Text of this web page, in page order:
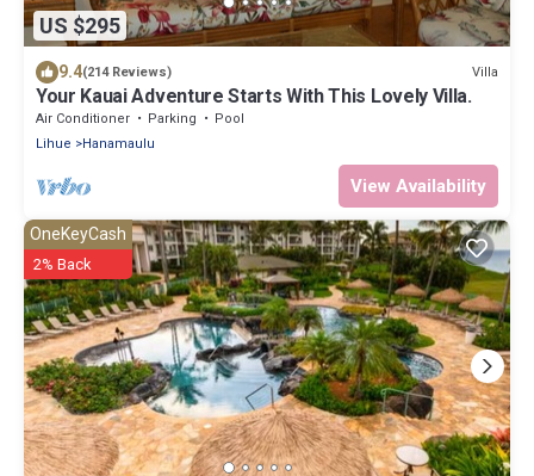
US $295
9.4(214 Reviews) Villa
Your Kauai Adventure Starts With This Lovely Villa.
Air Conditioner Parking
Pool
Lihue
Hanamaulu
View Availability
OneKeyCash
2% Back